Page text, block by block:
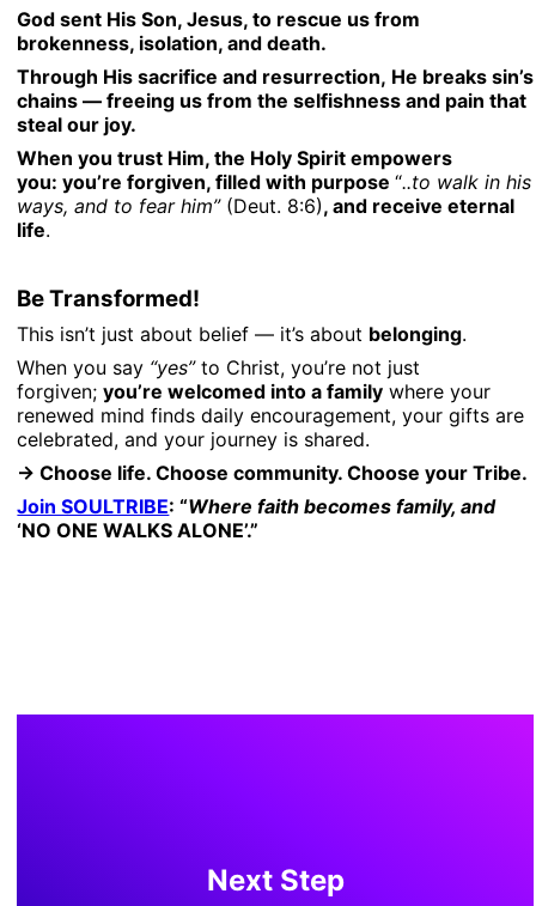
God sent His Son, Jesus, to rescue us from
brokenness, isolation, and death.
Through His sacrifice and resurrection, He breaks sin’s
chains — freeing us from the selfishness and pain that
steal our joy.
When you trust Him, the Holy Spirit empowers
you:you’re forgiven, filled with purpose“..to walk in his
ways, and to fear him”(Deut. 8:6),and receive eternal
life.
Be Transformed!
This isn’t just about belief — it’s about belonging.
When you say “yes”to Christ, you’re not just
forgiven;you’re welcomed into a family where your
renewed mind finds daily encouragement, your gifts are
celebrated, and your journey is shared.
→ Choose life. Choose community. Choose your Tribe.
Join SOULTRIBE: “Where faith becomes family, and
‘NO ONE WALKS ALONE’.”
Next Step